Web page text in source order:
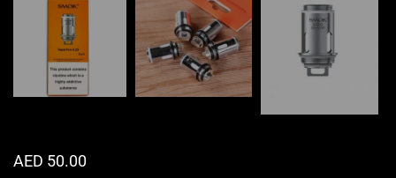
AED 50.00